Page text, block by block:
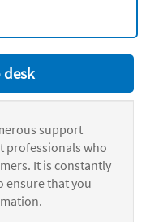
support
professionals who
It is constantly
ensure that you